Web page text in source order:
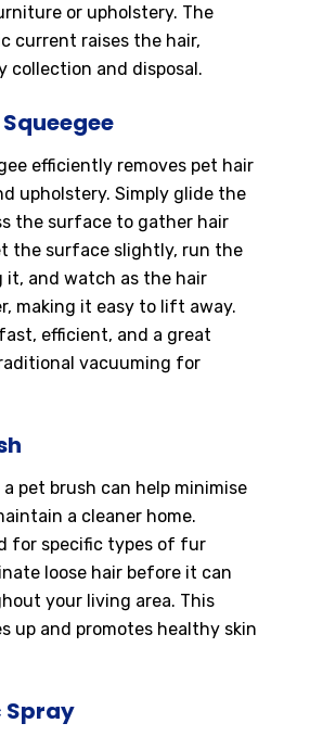
or upholstery. The
current raises the hair,
collection and disposal.
efficiently removes pet hair
upholstery. Simply glide the
the surface to gather hair
the surface slightly, run the
it, and watch as the hair
making it easy to lift away.
efficient, and a great
vacuuming for
pet brush can help minimise
a cleaner home.
for specific types of fur
loose hair before it can
your living area. This
up and promotes healthy skin